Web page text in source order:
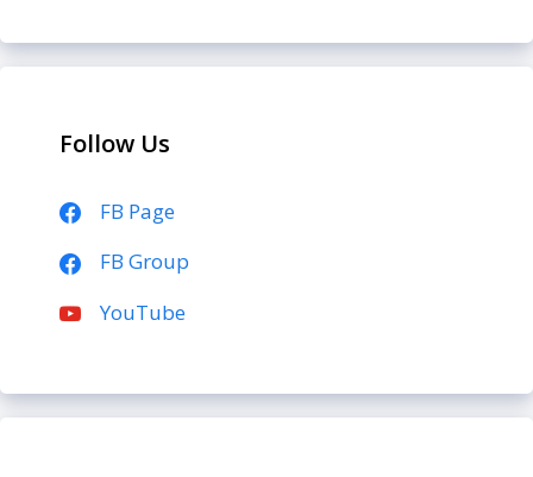
Follow Us
FB Page
FB Group
YouTube